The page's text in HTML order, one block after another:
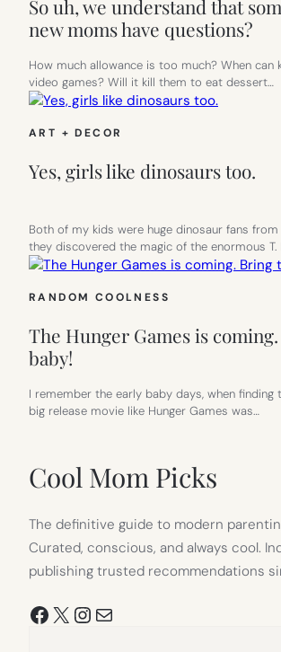
So uh, we understand that
new moms have questions?
How much allowance is too much? When can
video games? Will it kill them to eat dessert…
ART + DECOR
Yes, girls like dinosaurs too.
Both of my kids were huge dinosaur fans
they discovered the magic of the enormous T.
RANDOM COOLNESS
The Hunger Games is
baby!
I remember the early baby days, when finding
big release movie like Hunger Games was…
Cool Mom Picks
The definitive guide to modern
Curated, conscious, and always cool.
publishing trusted recommendations
Facebook
X Instagram
Mail